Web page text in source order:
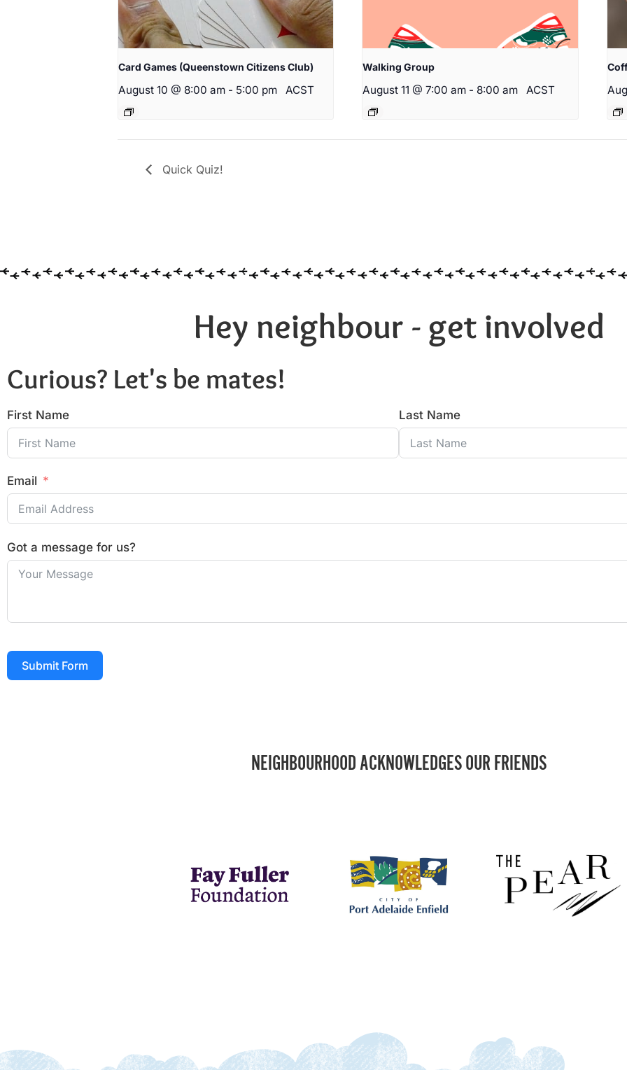
Card Games (Queenstown Citizens Club)
August 10 @ 8:00 am - 5:00 pm ACST
Walking Group
August 11 @ 7:00 am - 8:00 am ACST
Quick Quiz!
Hey neighbour - get involved
Curious? Let's be mates!
First Name Last Name
Email
Got a message for us?
Submit Form
NEIGHBOURHOOD ACKNOWLEDGES OUR FRIENDS